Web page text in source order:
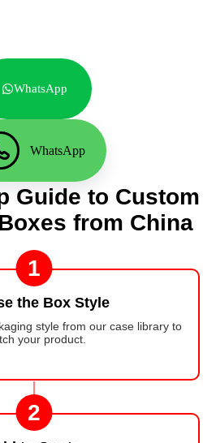
WhatsApp
WhatsApp
Guide to Custom
from China
1
the Box Style
style from our case library to
your product.
2